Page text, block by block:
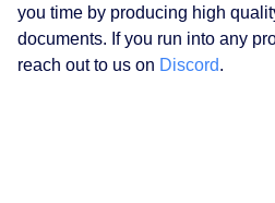
you time by producing high
documents. If you run into any
reach out to us on Discord.